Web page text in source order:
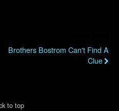
Brothers Bostrom Can't Find A
Clue
to top